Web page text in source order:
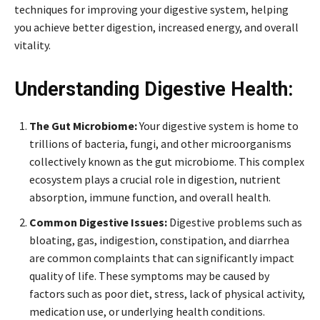
techniques for improving your digestive system, helping
you achieve better digestion, increased energy, and overall
vitality.
Understanding Digestive Health:
The Gut Microbiome:Your digestive system is home to
trillions of bacteria, fungi, and other microorganisms
collectively known as the gut microbiome. This complex
ecosystem plays a crucial role in digestion, nutrient
absorption, immune function, and overall health.
Common Digestive Issues: Digestive problems such as
bloating, gas, indigestion, constipation, and diarrhea
are common complaints that can significantly impact
quality of life. These symptoms may be caused by
factors such as poor diet, stress, lack of physical activity,
medication use, or underlying health conditions.